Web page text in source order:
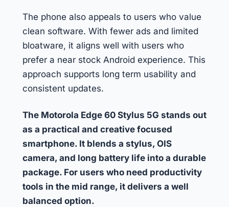
The phone also appeals to users who value
clean software. With fewer ads and limited
bloatware, it aligns well with users who
prefer a near stock Android experience. This
approach supports long term usability and
consistent updates.
The Motorola Edge 60 Stylus 5G stands out
as a practical and creative focused
smartphone. It blends a stylus, OIS
camera, and long battery life into a durable
package. For users who need productivity
tools in the mid range, it delivers a well
balanced option.